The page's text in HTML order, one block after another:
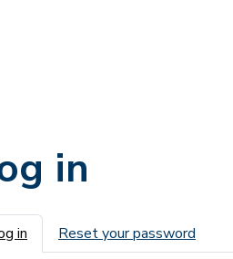
in
tabs
in Reset your password